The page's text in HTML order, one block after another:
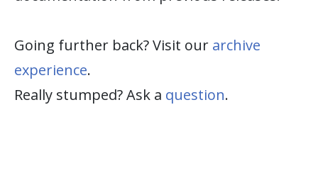
Going further back? Visit our archive
experience.
Really stumped? Ask a question.